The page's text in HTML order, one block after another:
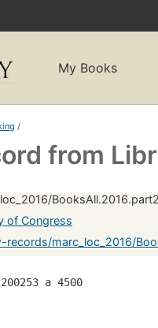
My Books
/
from
of Congress
records/marc_loc_2016/
a 4500